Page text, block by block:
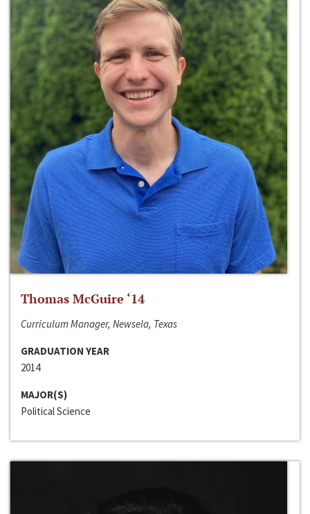
Thomas McGuire ‘14
Curriculum Manager, Newsela, Texas
GRADUATION YEAR
2014
MAJOR(S)
Political Science